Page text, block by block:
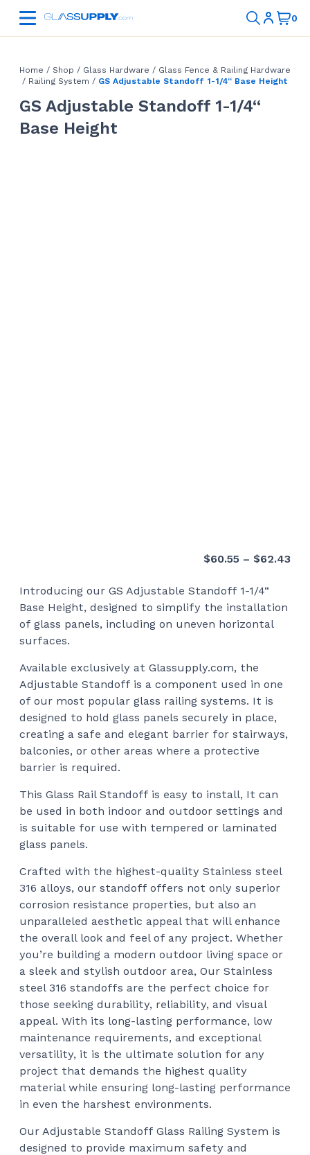
Home / Shop / Glass Hardware / Glass Fence & Railing Hardware
/ Railing System / GS Adjustable Standoff 1-1/4“ Base Height
GS Adjustable Standoff 1-1/4“
Base Height
$60.55 – $62.43
Introducing our GS Adjustable Standoff 1-1/4“
Base Height, designed to simplify the installation
of glass panels, including on uneven horizontal
surfaces.
Available exclusively at Glassupply.com, the
Adjustable Standoff is a component used in one
of our most popular glass railing systems. It is
designed to hold glass panels securely in place,
creating a safe and elegant barrier for stairways,
balconies, or other areas where a protective
barrier is required.
This Glass Rail Standoff is easy to install, It can
be used in both indoor and outdoor settings and
is suitable for use with tempered or laminated
glass panels.
Crafted with the highest-quality Stainless steel
316 alloys, our standoff offers not only superior
corrosion resistance properties, but also an
unparalleled aesthetic appeal that will enhance
the overall look and feel of any project. Whether
you’re building a modern outdoor living space or
a sleek and stylish outdoor area, Our Stainless
steel 316 standoffs are the perfect choice for
those seeking durability, reliability, and visual
appeal. With its long-lasting performance, low
maintenance requirements, and exceptional
versatility, it is the ultimate solution for any
project that demands the highest quality
material while ensuring long-lasting performance
in even the harshest environments.
Our Adjustable Standoff Glass Railing System is
designed to provide maximum safety and